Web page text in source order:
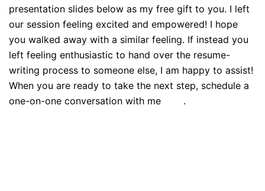
presentation slides below as my free gift to you. I left
our session feeling excited and empowered! I hope
you walked away with a similar feeling. If instead you
left feeling enthusiastic to hand over the resume-
writing process to someone else, I am happy to assist!
When you are ready to take the next step, schedule a
one-on-one conversation with me
.